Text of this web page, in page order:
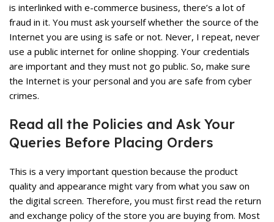
is interlinked with e-commerce business, there’s a lot of
fraud in it. You must ask yourself whether the source of the
Internet you are using is safe or not. Never, I repeat, never
use a public internet for online shopping. Your credentials
are important and they must not go public. So, make sure
the Internet is your personal and you are safe from cyber
crimes.
Read all the Policies and Ask Your
Queries Before Placing Orders
This is a very important question because the product
quality and appearance might vary from what you saw on
the digital screen. Therefore, you must first read the return
and exchange policy of the store you are buying from. Most